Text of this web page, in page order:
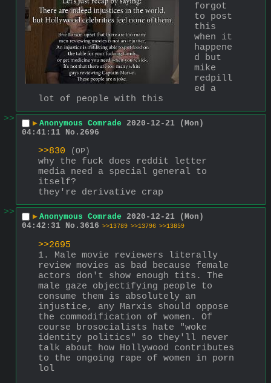
forgot
to post
this
when it
happene
d but
mike
redpill
ed a
lot of people with this
>>
▶ Anonymous Comrade 2020-12-21 (Mon)
04:41:11 No. 2696
>>830 (OP)
why the fuck does reddit letter
media need a special general to
itself?
they're derivative crap
>>
▶ Anonymous Comrade 2020-12-21 (Mon)
04:42:31 No. 3616 >>13789 >>13796 >>13859
>>2695
1. Male movie reviewers literally
review movies as bad because female
actors don't show enough tits. The
male gaze objectifying people to
consume them is absolutely an
injustice, any Marxis should oppose
the commodification of women. Of
course brosocialists hate "woke
identity politics" so they'll never
talk about how Hollywood contributes
to the ongoing rape of women in porn
lol